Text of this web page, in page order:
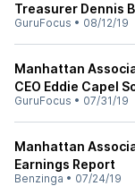
Treasurer Dennis
GuruFocus • 08/12/19
Manhattan
CEO Eddie Capel
GuruFocus • 07/31/19
Manhattan
Earnings Report
Benzinga • 07/24/19